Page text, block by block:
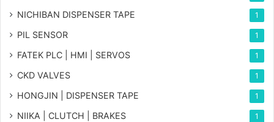
NICHIBAN DISPENSER TAPE 1
PIL SENSOR 1
FATEK PLC | HMI | SERVOS 1
CKD VALVES 1
HONGJIN | DISPENSER TAPE 1
NIIKA | CLUTCH | BRAKES 1